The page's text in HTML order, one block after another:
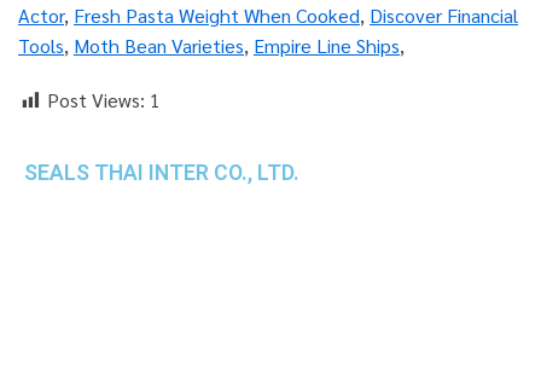
Actor, Fresh Pasta Weight When Cooked, Discover Financial
Tools, Moth Bean Varieties, Empire Line Ships,
Post Views: 1
SEALS THAI INTER CO., LTD.